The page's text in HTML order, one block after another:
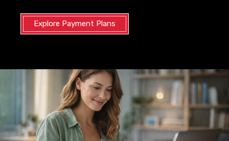
Explore Payment Plans